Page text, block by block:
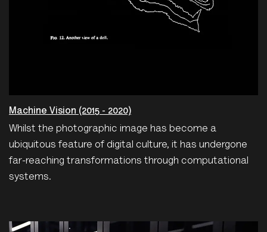
Machine Vision (2015 - 2020)
Whilst the photographic image has become a
ubiquitous feature of digital culture, it has undergone
far-reaching transformations through computational
systems.